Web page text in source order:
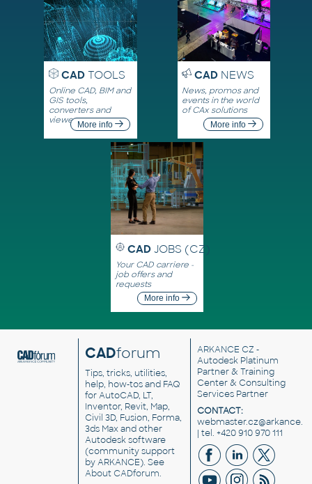
CADTOOLS
Online CAD, BIM and
GIS tools,
converters and
viewersMore info
CADNEWS
News, promos and
events in the world
of CAx solutions
More info
CAD JOBS (CZ)
Your CAD carriere -
job offers and
requests
More info
CADforum
Tips, tricks, utilities,
help, how-tos and FAQ
for AutoCAD, LT,
Inventor, Revit, Map,
Civil 3D, Fusion, Forma,
3ds Max and other
Autodesk software
(community support
by ARKANCE). See
About CADforum.
ARKANCE CZ -
Autodesk Platinum
Partner & Training
Center & Consulting
Services Partner
CONTACT:
| tel. +420 910 970 111